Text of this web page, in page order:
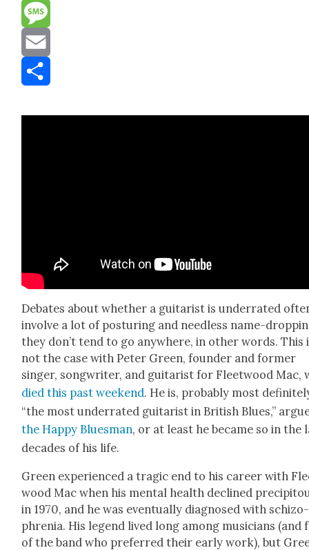
Reddit
Message
Email
Debates about whether a gui­tarist is under­rat­ed
involve a lot of pos­tur­ing and need­less name-
they don’t tend to go any­where, in oth­er words. This
not the case with Peter Green, founder and for­mer
singer, song­writer, and gui­tarist for Fleet­wood Mac,
died this past week­end. He is, prob­a­bly most
“the most under­rat­ed gui­tarist in British Blues,”
the Hap­py Blues­man, or at least he became so in the
decades of his life.
Green expe­ri­enced a trag­ic end to his career with
wood Mac when his men­tal health declined
in 1970, and he was even­tu­al­ly diag­nosed with schiz­o­
phre­nia. His leg­end lived long among musi­cians (and
of the band who pre­ferred their ear­ly work), but